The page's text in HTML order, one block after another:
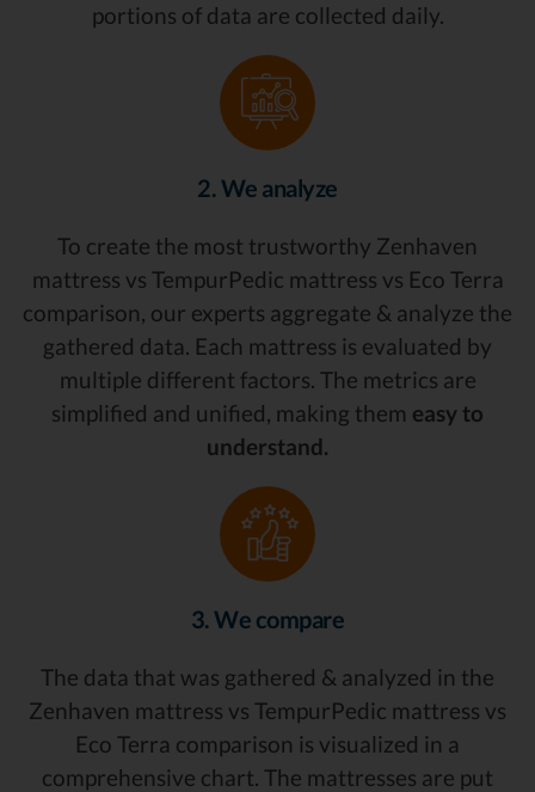
portions of data are collected daily.
2. We analyze
To create the most trustworthy Zenhaven
mattress vs TempurPedic mattress vs Eco Terra
comparison, our experts aggregate & analyze the
gathered data. Each mattress is evaluated by
multiple different factors. The metrics are
simplified and unified, making them easy to
understand.
3. We compare
The data that was gathered & analyzed in the
Zenhaven mattress vs TempurPedic mattress vs
Eco Terra comparison is visualized in a
comprehensive chart. The mattresses are put